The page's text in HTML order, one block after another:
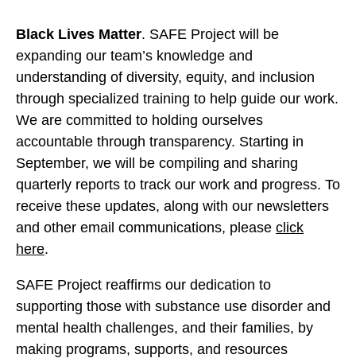
Black Lives Matter. SAFE Project will be
expanding our team’s knowledge and
understanding of diversity, equity, and inclusion
through specialized training to help guide our work.
We are committed to holding ourselves
accountable through transparency. Starting in
September, we will be compiling and sharing
quarterly reports to track our work and progress. To
receive these updates, along with our newsletters
and other email communications, please click
here.
SAFE Project reaffirms our dedication to
supporting those with substance use disorder and
mental health challenges, and their families, by
making programs, supports, and resources